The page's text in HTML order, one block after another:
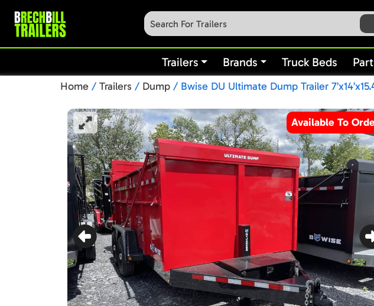
Trailers Brands Truck Beds
Home / Trailers / Dump / Bwise DU Ultimate Dump Trailer
Available To